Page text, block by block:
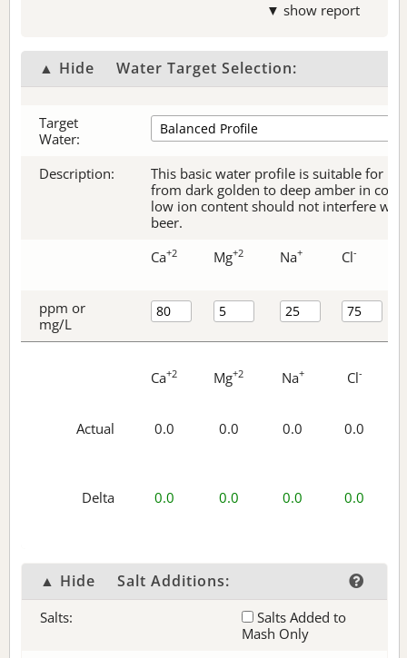
▼ show report
▲ Hide Water Target Selection:
Target
Water:
Description:
This basic water profile is suitable for
from dark golden to deep amber in
low ion content should not interfere
beer.
Ca+2 Mg+2 Na+ Cl-
ppm or
mg/L
Ca+2 Mg+2 Na+ Cl-
Actual 0.0 0.0 0.0 0.0
Delta 0.0 0.0 0.0 0.0
▲ Hide Salt Additions:
Salts:
Salts Added to
Mash Only